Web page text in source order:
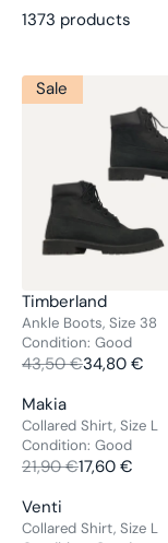
1373 products
Sale
V
E
N
D
R
:
Timberland
Ankle Boots, Size 38
Condition: Good
R
E
G
U
L
R
P
34,80 €
43,50 €
Sale
V
E
N
D
R
Makia
Collared Shirt, Size L
Condition: Good
R
E
G
17,60 €
21,90 €
Sale
V
E
Venti
Collared Shirt, Size L